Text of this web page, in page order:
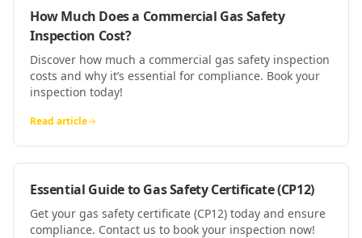
How Much Does a Commercial Gas Safety
Inspection Cost?
Discover how much a commercial gas safety inspection
costs and why it’s essential for compliance. Book your
inspection today!
Read article
Essential Guide to Gas Safety Certificate (CP12)
Get your gas safety certificate (CP12) today and ensure
compliance. Contact us to book your inspection now!